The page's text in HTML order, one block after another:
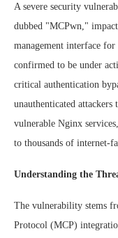
A severe security
dubbed "MCPwn,"
management interface
confirmed to be under
critical authentication
unauthenticated
vulnerable Nginx
to thousands of internet-
Understanding the
The vulnerability stems
Protocol (MCP)